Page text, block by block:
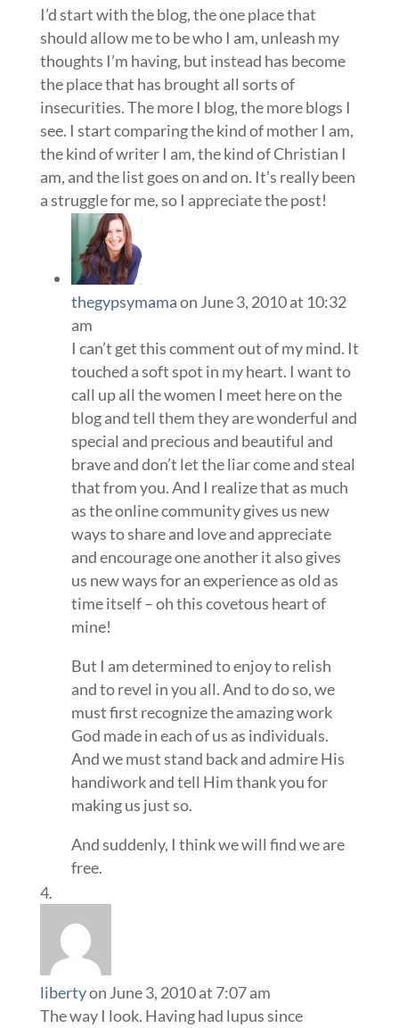
I’d start with the blog, the one place that
should allow me to be who I am, unleash my
thoughts I’m having, but instead has become
the place that has brought all sorts of
insecurities. The more I blog, the more blogs I
see. I start comparing the kind of mother I am,
the kind of writer I am, the kind of Christian I
am, and the list goes on and on. It’s really been
a struggle for me, so I appreciate the post!
thegypsymamaon June 3, 2010 at 10:32
am
I can’t get this comment out of my mind. It
touched a soft spot in my heart. I want to
call up all the women I meet here on the
blog and tell them they are wonderful and
special and precious and beautiful and
brave and don’t let the liar come and steal
that from you. And I realize that as much
as the online community gives us new
ways to share and love and appreciate
and encourage one another it also gives
us new ways for an experience as old as
time itself – oh this covetous heart of
mine!
But I am determined to enjoy to relish
and to revel in you all. And to do so, we
must first recognize the amazing work
God made in each of us as individuals.
And we must stand back and admire His
handiwork and tell Him thank you for
making us just so.
And suddenly, I think we will find we are
free.
libertyon June 3, 2010 at 7:07 am
The way I look. Having had lupus since